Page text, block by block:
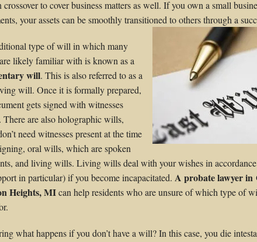
to cover business matters as well. If you own a small
your assets can be smoothly transitioned to others through a
type of will in which many
likely familiar with is known as a
will. This is also referred to as a
will. Once it is formally prepared,
gets signed with witnesses
There are also holographic wills,
need witnesses present at the time
oral wills, which are spoken
and living wills. Living wills deal with your wishes in
in particular) if you become incapacitated. A probate lawyer
Heights, MIcan help residents who are unsure of which type of
what happens if you don’t have a will? In this case, you die